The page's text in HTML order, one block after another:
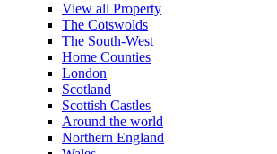
View all Property
The Cotswolds
The South-West
Home Counties
London
Scotland
Scottish Castles
Around the world
Northern England